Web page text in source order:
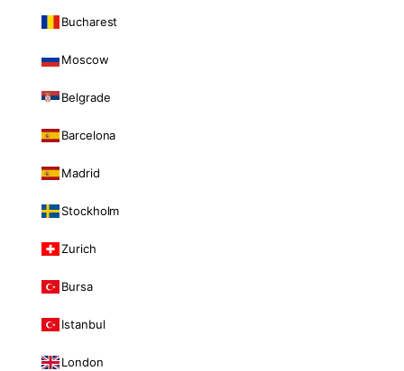
Bucharest
Moscow
Belgrade
Barcelona
Madrid
Stockholm
Zurich
Bursa
Istanbul
London